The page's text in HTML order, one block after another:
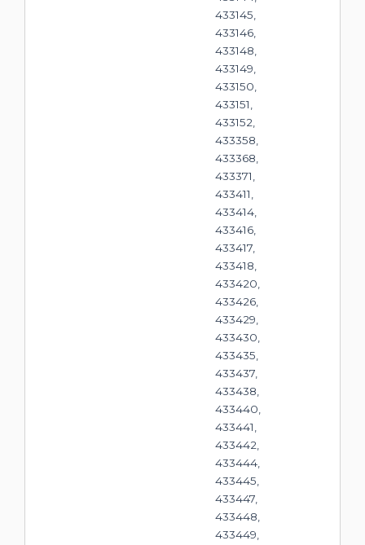
433145,
433146,
433148,
433149,
433150,
433151,
433152,
433358,
433368,
433371,
433411,
433414,
433416,
433417,
433418,
433420,
433426,
433429,
433430,
433435,
433437,
433438,
433440,
433441,
433442,
433444,
433445,
433447,
433448,
433449,